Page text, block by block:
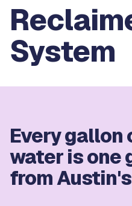
System
Every gallon
water is one
from